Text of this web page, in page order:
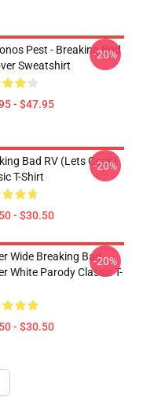
Pest - Breaking Bad
Sweatshirt
- $47.95
-20%
Bad RV (Lets Cook)
T-Shirt
- $30.50
-20%
Wide Breaking Bad
White Parody Classic T-
- $30.50
-20%